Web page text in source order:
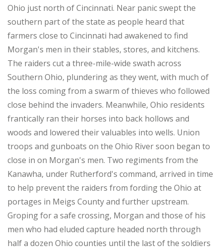
Ohio just north of Cincinnati. Near panic swept the
southern part of the state as people heard that
farmers close to Cincinnati had awakened to find
Morgan's men in their stables, stores, and kitchens.
The raiders cut a three-mile-wide swath across
Southern Ohio, plundering as they went, with much of
the loss coming from a swarm of thieves who followed
close behind the invaders. Meanwhile, Ohio residents
frantically ran their horses into back hollows and
woods and lowered their valuables into wells. Union
troops and gunboats on the Ohio River soon began to
close in on Morgan's men. Two regiments from the
Kanawha, under Rutherford's command, arrived in time
to help prevent the raiders from fording the Ohio at
portages in Meigs County and further upstream.
Groping for a safe crossing, Morgan and those of his
men who had eluded capture headed north through
half a dozen Ohio counties until the last of the soldiers